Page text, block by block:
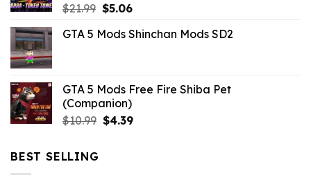
$21.99 Original
was:
$5.06Current
is:
GTA 5 Mods Shinchan Mods SD2
GTA 5 Mods Free Fire Shiba Pet
(Companion)
$10.99 Original
$4.39Current
BEST SELLING